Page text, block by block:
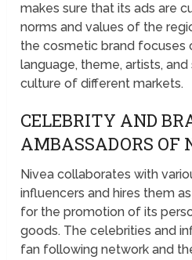
makes sure that its ads are
norms and values of the
the cosmetic brand focuses
language, theme, artists,
culture of different markets.
CELEBRITY AND
AMBASSADORS OF
Nivea collaborates with
influencers and hires them
for the promotion of its
goods. The celebrities and
fan following network and